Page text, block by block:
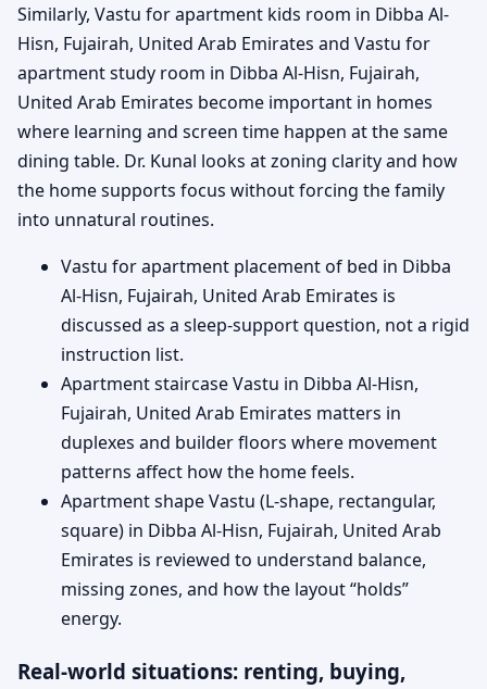
Similarly, Vastu for apartment kids room in Dibba Al-
Hisn, Fujairah, United Arab Emirates and Vastu for
apartment study room in Dibba Al-Hisn, Fujairah,
United Arab Emirates become important in homes
where learning and screen time happen at the same
dining table. Dr. Kunal looks at zoning clarity and how
the home supports focus without forcing the family
into unnatural routines.
Vastu for apartment placement of bed in Dibba
Al-Hisn, Fujairah, United Arab Emirates is
discussed as a sleep-support question, not a rigid
instruction list.
Apartment staircase Vastu in Dibba Al-Hisn,
Fujairah, United Arab Emirates matters in
duplexes and builder floors where movement
patterns affect how the home feels.
Apartment shape Vastu (L-shape, rectangular,
square) in Dibba Al-Hisn, Fujairah, United Arab
Emirates is reviewed to understand balance,
missing zones, and how the layout “holds”
energy.
Real-world situations: renting, buying,